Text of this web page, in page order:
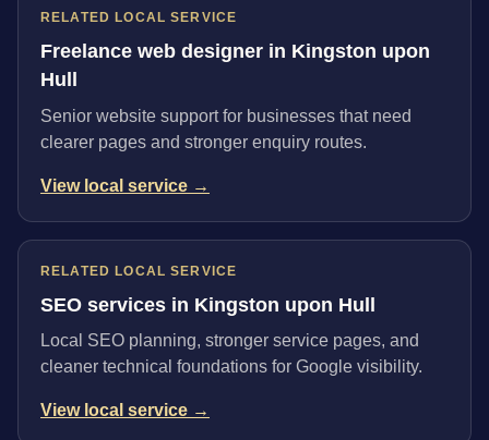
RELATED LOCAL SERVICE
Freelance web designer in Kingston upon
Hull
Senior website support for businesses that need
clearer pages and stronger enquiry routes.
View local service →
RELATED LOCAL SERVICE
SEO services in Kingston upon Hull
Local SEO planning, stronger service pages, and
cleaner technical foundations for Google visibility.
View local service →